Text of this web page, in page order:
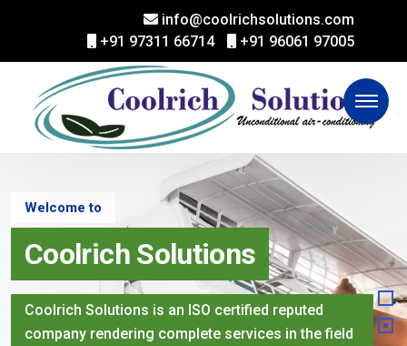
info@coolrichsolutions.com
+91 97311 66714
+91 96061 97005
Welcome to
Coolrich Solutions
Coolrich Solutions is an ISO certified reputed
company rendering complete services in the field